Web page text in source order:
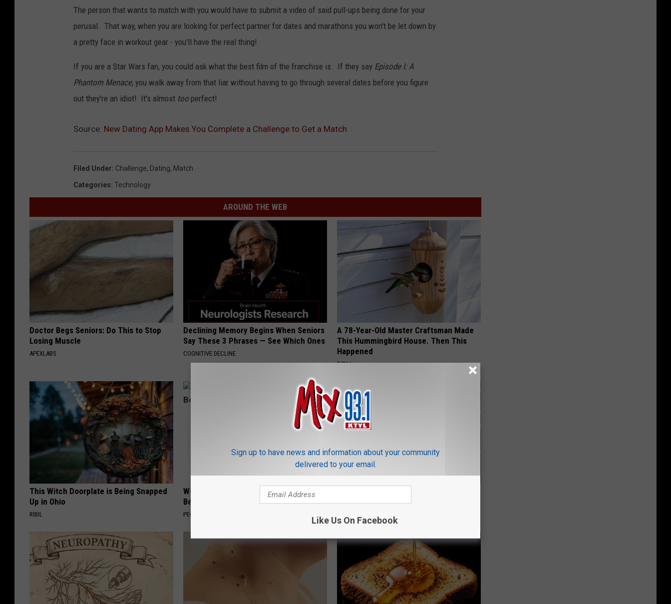
The person that wants to match with you would have to submit a video of said pull-ups being done for your
perusal. That way, when you are looking for perfect partner for dates and marathons you won't be let down by
a pretty face in workout gear - you'll have the real thing!
If you are a Star Wars fan, you could ask what the best film of the franchise is. If they say Episode I: A
Phantom Menace, you walk away from that liar without having to go through several dates before you figure
out they're an idiot! It's almost too perfect!
Source: New Dating App Makes You Complete a Challenge to Get a Match
Filed Under: Challenge, Dating, Match
Categories: Technology
AROUND THE WEB
Doctor Begs Seniors: Do This to Stop
Losing Muscle
APEXLABS
Declining Memory Begins When Seniors
Say These 3 Phrases — See Which Ones
COGNITIVE DECLINE
A 78-Year-Old Master Craftsman Made
This Hummingbird House. Then This
Happened
RIBILI
This Witch Doorplate is Being Snapped
Up in Ohio
RIBIL
Women Are Obsessed With These
Beautiful Floral Caps
PEOASIS
These Ceramic Flowers
Sign up to have news and information about your community
delivered to your email.
Like Us On Facebook